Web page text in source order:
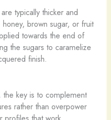
typically thicker and
brown sugar, or fruit
towards the end of
the sugars to caramelize
finish.
key is to complement
rather than overpower